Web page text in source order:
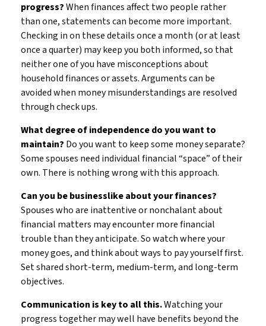
progress?When finances affect two people rather
than one, statements can become more important.
Checking in on these details once a month (or at least
once a quarter) may keep you both informed, so that
neither one of you have misconceptions about
household finances or assets. Arguments can be
avoided when money misunderstandings are resolved
through check ups.
What degree of independence do you want to
maintain? Do you want to keep some money separate?
Some spouses need individual financial “space” of their
own. There is nothing wrong with this approach.
Can you be businesslike about your finances?
Spouses who are inattentive or nonchalant about
financial matters may encounter more financial
trouble than they anticipate. So watch where your
money goes, and think about ways to pay yourself first.
Set shared short-term, medium-term, and long-term
objectives.
Communication is key to all this.Watching your
progress together may well have benefits beyond the